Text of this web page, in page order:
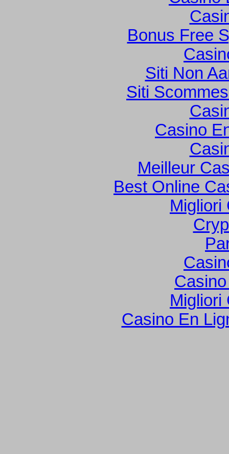
Bonus Free
Siti Non
Siti
Casino
Meilleur
Best Online
Migliori
Migliori
Casino En